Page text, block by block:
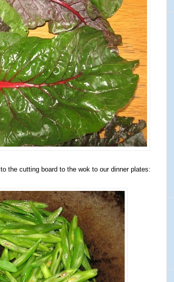
the cutting board to the wok to our dinner plates: